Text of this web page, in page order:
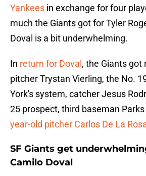
Yankees in exchange for four
much the Giants got for Tyler
Doval is a bit underwhelming.
In return for Doval , the Giants got
pitcher Trystan Vierling, the No.
York's system, catcher Jesus
25 prospect, third baseman Parks
year-old pitcher Carlos De La
SF Giants get
Camilo Doval